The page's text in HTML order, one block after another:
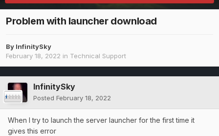
Problem with launcher download
By InfinitySky
February 18, 2022 in Technical Support
InfinitySky
Posted February 18, 2022
When I try to launch the server launcher for the first time it
gives this error